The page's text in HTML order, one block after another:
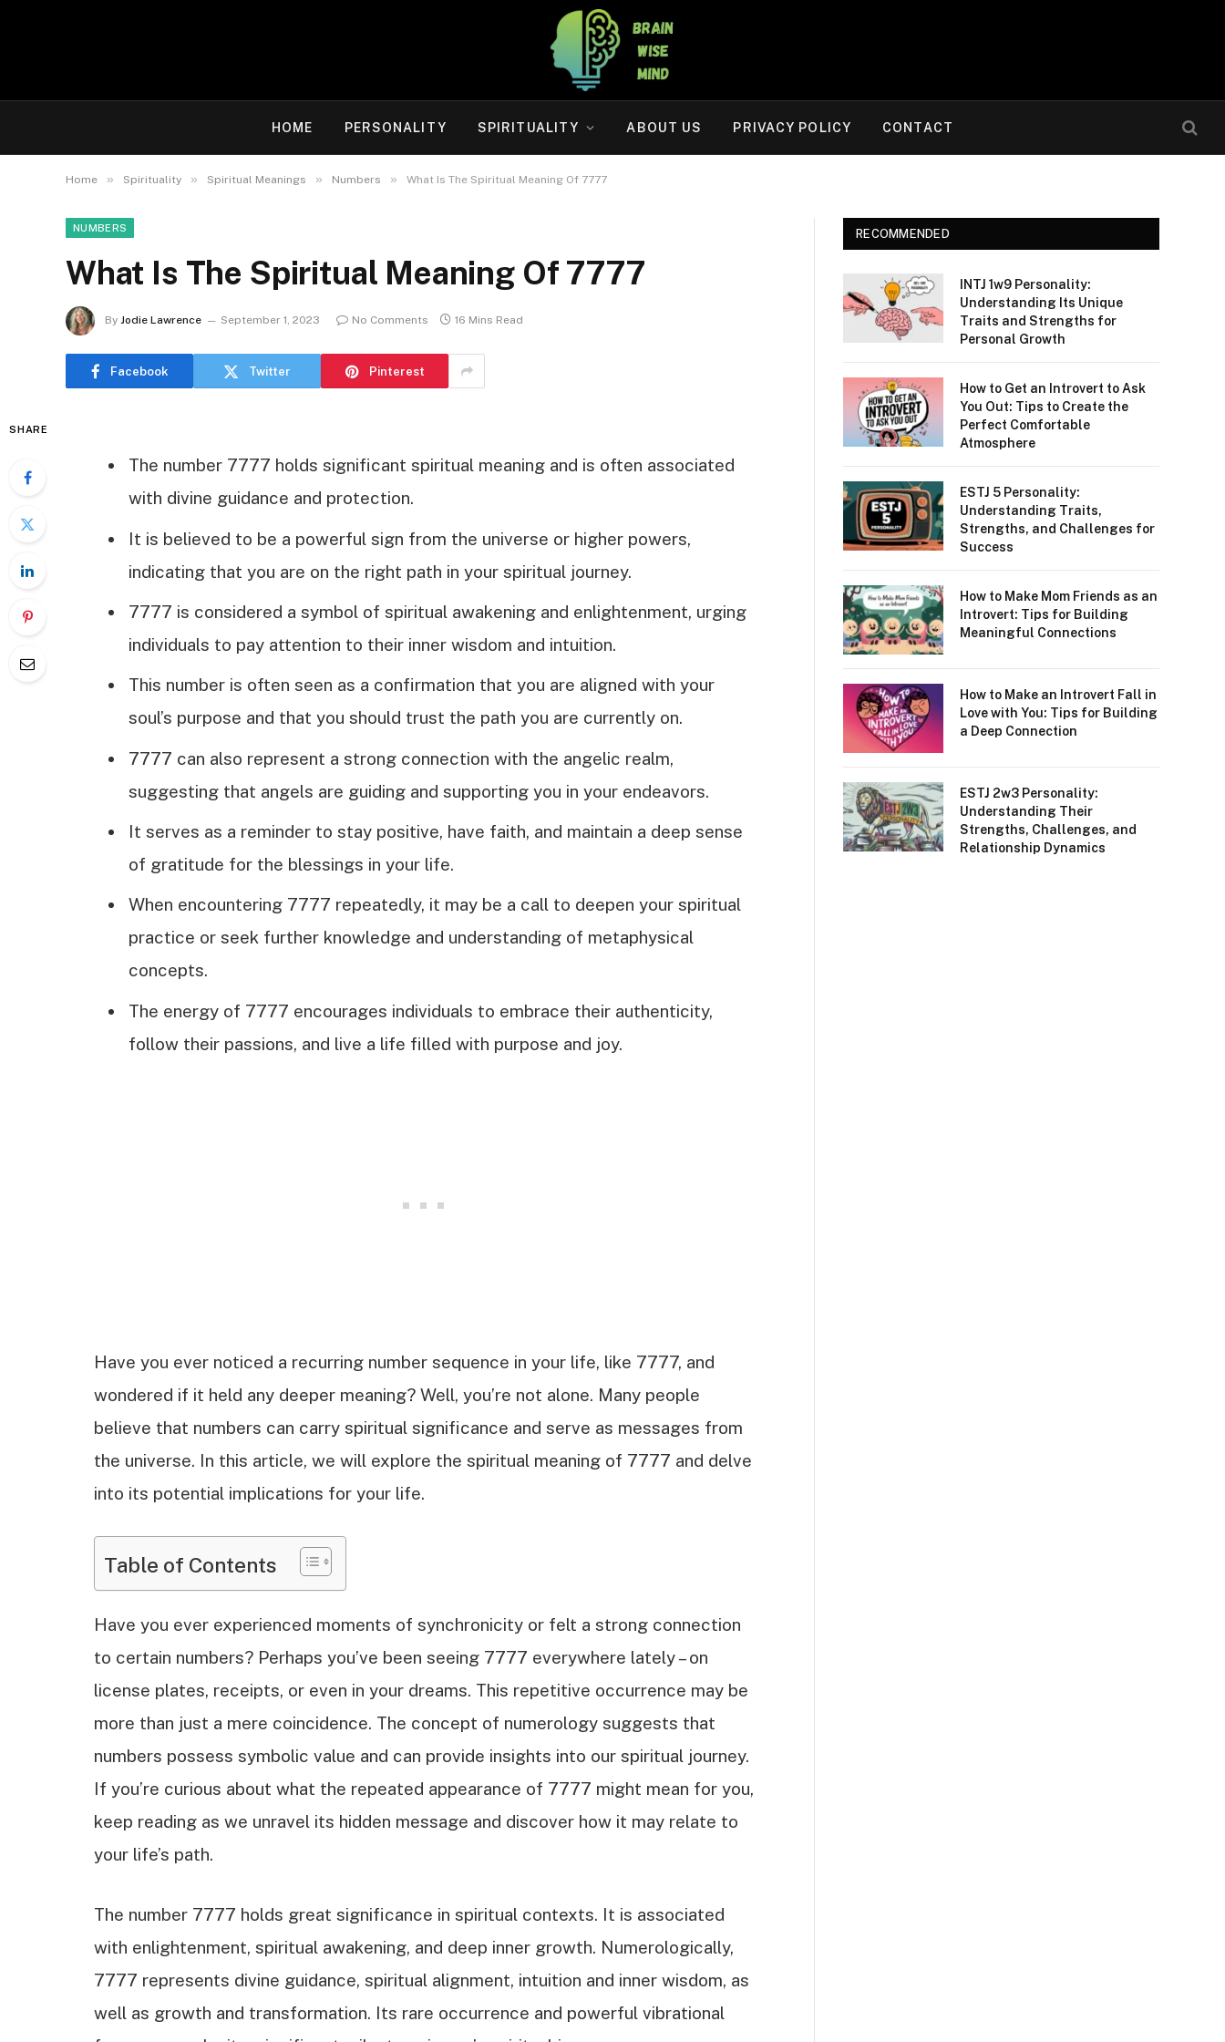
HOME PERSONALITY SPIRITUALITY ABOUT US PRIVACY POLICY CONTACT
Home » Spirituality » Spiritual Meanings » Numbers » What Is The Spiritual Meaning Of 7777
NUMBERS
What Is The Spiritual Meaning Of 7777
By Jodie Lawrence September 1, 2023 No Comments 16 Mins Read
Facebook Twitter Pinterest
SHARE
The number 7777 holds significant spiritual meaning and is often associated
with divine guidance and protection.
It is believed to be a powerful sign from the universe or higher powers,
indicating that you are on the right path in your spiritual journey.
7777 is considered a symbol of spiritual awakening and enlightenment, urging
individuals to pay attention to their inner wisdom and intuition.
This number is often seen as a confirmation that you are aligned with your
soul’s purpose and that you should trust the path you are currently on.
7777 can also represent a strong connection with the angelic realm,
suggesting that angels are guiding and supporting you in your endeavors.
It serves as a reminder to stay positive, have faith, and maintain a deep sense
of gratitude for the blessings in your life.
When encountering 7777 repeatedly, it may be a call to deepen your spiritual
practice or seek further knowledge and understanding of metaphysical
concepts.
The energy of 7777 encourages individuals to embrace their authenticity,
follow their passions, and live a life filled with purpose and joy.
Have you ever noticed a recurring number sequence in your life, like 7777, and
wondered if it held any deeper meaning? Well, you’re not alone. Many people
believe that numbers can carry spiritual significance and serve as messages from
the universe. In this article, we will explore the spiritual meaning of 7777 and delve
into its potential implications for your life.
Table of Contents
Have you ever experienced moments of synchronicity or felt a strong connection
to certain numbers? Perhaps you’ve been seeing 7777 everywhere lately – on
license plates, receipts, or even in your dreams. This repetitive occurrence may be
more than just a mere coincidence. The concept of numerology suggests that
numbers possess symbolic value and can provide insights into our spiritual journey.
If you’re curious about what the repeated appearance of 7777 might mean for you,
keep reading as we unravel its hidden message and discover how it may relate to
your life’s path.
The number 7777 holds great significance in spiritual contexts. It is associated
with enlightenment, spiritual awakening, and deep inner growth. Numerologically,
7777 represents divine guidance, spiritual alignment, intuition and inner wisdom, as
well as growth and transformation. Its rare occurrence and powerful vibrational
RECOMMENDED
INTJ 1w9 Personality:
Understanding Its Unique
Traits and Strengths for
Personal Growth
How to Get an Introvert to Ask
You Out: Tips to Create the
Perfect Comfortable
Atmosphere
ESTJ 5 Personality:
Understanding Traits,
Strengths, and Challenges for
Success
How to Make Mom Friends as an
Introvert: Tips for Building
Meaningful Connections
How to Make an Introvert Fall in
Love with You: Tips for Building
a Deep Connection
ESTJ 2w3 Personality:
Understanding Their
Strengths, Challenges, and
Relationship Dynamics